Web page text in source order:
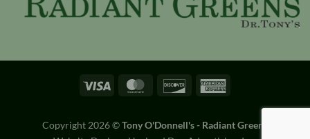
Copyright 2026 ©Tony O'Donnell's - Radiant Greens